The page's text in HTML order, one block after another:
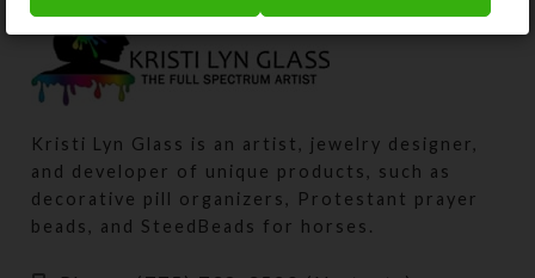
Kristi Lyn Glass is an artist, jewelry designer,
and developer of unique products, such as
decorative pill organizers, Protestant prayer
beads, and SteedBeads for horses.